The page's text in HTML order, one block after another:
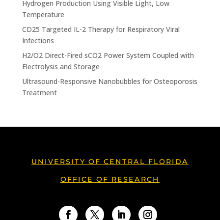
Hydrogen Production Using Visible Light, Low
Temperature
CD25 Targeted IL-2 Therapy for Respiratory Viral
Infections
H2/O2 Direct-Fired sCO2 Power System Coupled with
Electrolysis and Storage
Ultrasound-Responsive Nanobubbles for Osteoporosis
Treatment
UNIVERSITY OF CENTRAL FLORIDA
OFFICE OF RESEARCH